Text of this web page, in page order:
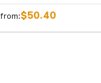
from:$50.40